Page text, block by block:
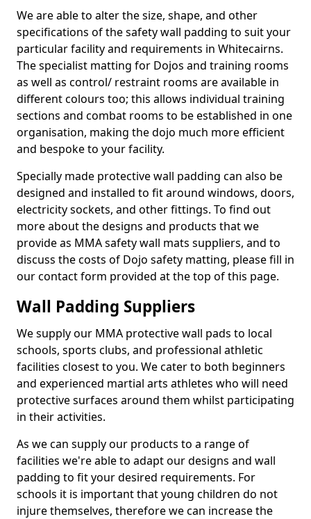
We are able to alter the size, shape, and other
specifications of the safety wall padding to suit your
particular facility and requirements in Whitecairns.
The specialist matting for Dojos and training rooms
as well as control/ restraint rooms are available in
different colours too; this allows individual training
sections and combat rooms to be established in one
organisation, making the dojo much more efficient
and bespoke to your facility.
Specially made protective wall padding can also be
designed and installed to fit around windows, doors,
electricity sockets, and other fittings. To find out
more about the designs and products that we
provide as MMA safety wall mats suppliers, and to
discuss the costs of Dojo safety matting, please fill in
our contact form provided at the top of this page.
Wall Padding Suppliers
We supply our MMA protective wall pads to local
schools, sports clubs, and professional athletic
facilities closest to you. We cater to both beginners
and experienced martial arts athletes who will need
protective surfaces around them whilst participating
in their activities.
As we can supply our products to a range of
facilities we're able to adapt our designs and wall
padding to fit your desired requirements. For
schools it is important that young children do not
injure themselves, therefore we can increase the